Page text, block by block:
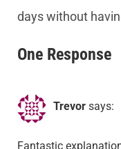
days without
One Response
Trevor says:
Fantastic